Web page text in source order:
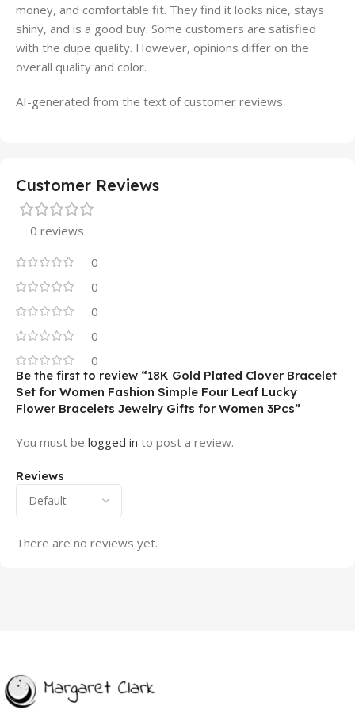
money, and comfortable fit. They find it looks nice, stays
shiny, and is a good buy. Some customers are satisfied
with the dupe quality. However, opinions differ on the
overall quality and color.
AI-generated from the text of customer reviews
Customer Reviews
0 reviews
0
0
0
0
0
Reviews
There are no reviews yet.
Be the first to review “18K Gold Plated Clover Bracelet
Set for Women Fashion Simple Four Leaf Lucky
Flower Bracelets Jewelry Gifts for Women 3Pcs”
You must be logged in to post a review.